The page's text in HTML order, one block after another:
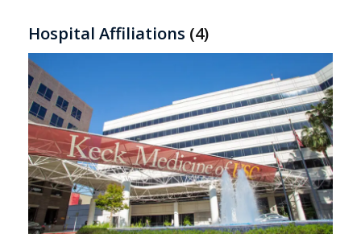
Hospital Affiliations (4)